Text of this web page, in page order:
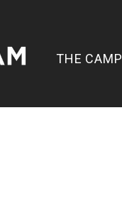
THE CAMP